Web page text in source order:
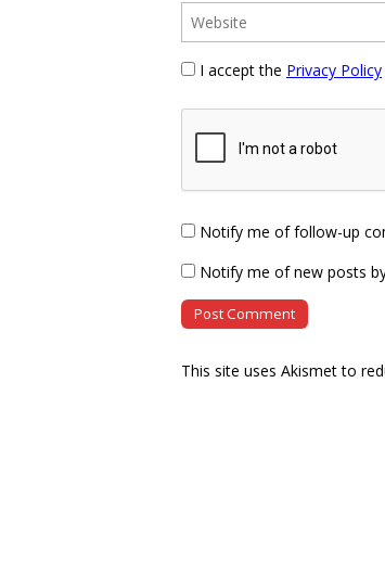
I accept the Privacy Policy
Notify me of follow-up
Notify me of new posts
This site uses Akismet to